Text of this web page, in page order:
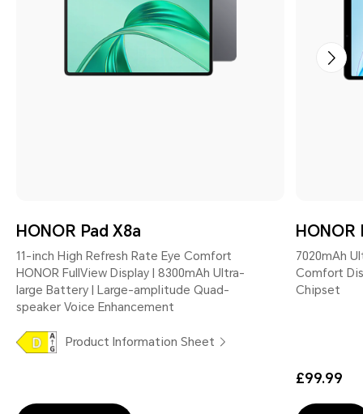
HONOR Pad X8a
11-inch High Refresh Rate Eye Comfort
HONOR FullView Display | 8300mAh Ultra-
large Battery | Large-amplitude Quad-
speaker Voice Enhancement
Product Information Sheet
HONOR
7020mAh
Comfort
Chipset
£99.99